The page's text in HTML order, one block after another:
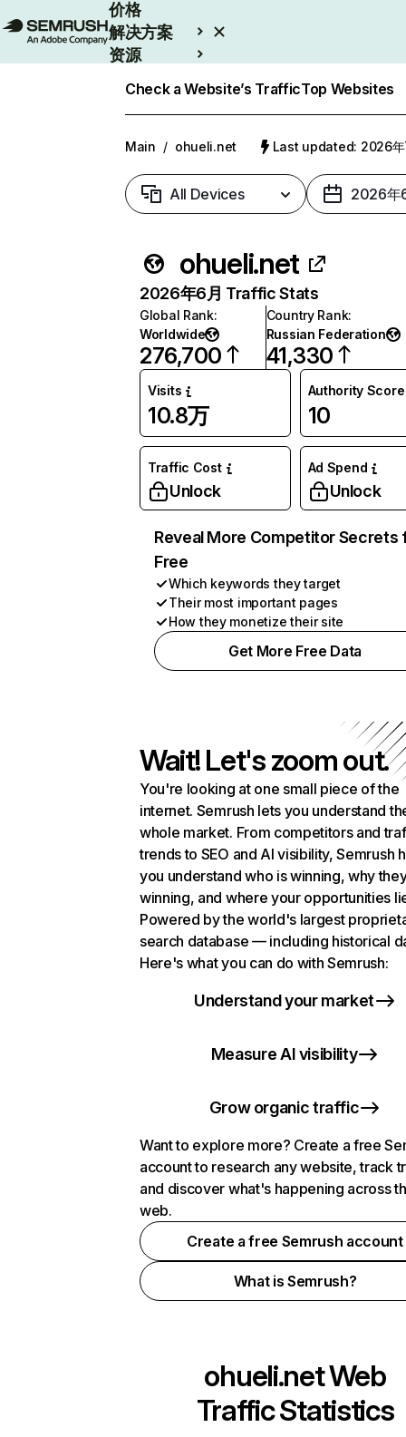
价格
解决方案
资源
Check a Website’s TrafficTop Websites
Main / ohueli.net Last updated: 2026年
All Devices 2026年
ohueli.net
2026年6月 Traffic Stats
Global Rank:
Worldwide
276,700
Country Rank:
Russian Federation
41,330
Visits
10.8万
Authority Score
10
Traffic Cost
Unlock
Ad Spend
Unlock
Reveal More Competitor Secrets
Free
Which keywords they target
Their most important pages
How they monetize their site
Get More Free Data
Wait! Let's zoom out.
You're looking at one small piece of the
internet. Semrush lets you understand
whole market. From competitors and
trends to SEO and AI visibility, Semrush
you understand who is winning, why
winning, and where your opportunities
Powered by the world's largest
search database — including historical
Here's what you can do with Semrush:
Understand your market
Measure AI visibility
Grow organic traffic
Want to explore more? Create a free
account to research any website, track
and discover what's happening across
web.
Create a free Semrush account
What is Semrush?
ohueli.netWeb
Traffic Statistics